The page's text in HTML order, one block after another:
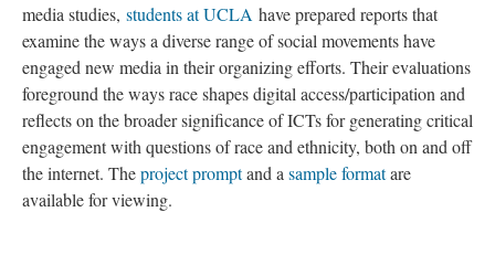
media studies, students at UCLA have prepared reports that
examine the ways a diverse range of social movements have
engaged new media in their organizing efforts. Their evaluations
foreground the ways race shapes digital access/participation and
reflects on the broader significance of ICTs for generating critical
engagement with questions of race and ethnicity, both on and off
the internet. Theproject promptand a sample formatare
available for viewing.